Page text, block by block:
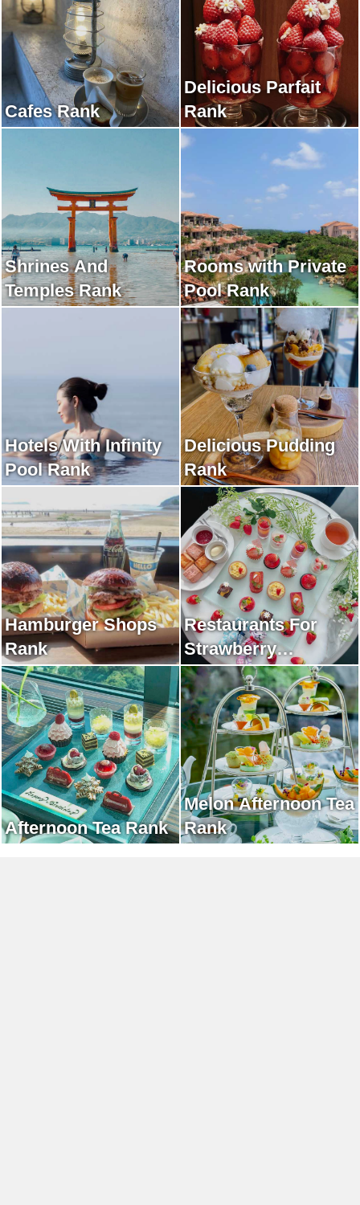
Cafes Rank
Delicious Parfait
Rank
Shrines And
Temples Rank
Rooms with Private
Pool Rank
Hotels With Infinity
Pool Rank
Delicious Pudding
Rank
Hamburger Shops
Rank
Restaurants For
Strawberry
Afternoon Tea Rank
Afternoon Tea Rank
Melon Afternoon Tea
Rank